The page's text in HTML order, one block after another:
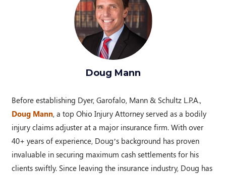
Doug Mann
Before establishing Dyer, Garofalo, Mann & Schultz L.P.A.,
Doug Mann, a top Ohio Injury Attorney served as a bodily
injury claims adjuster at a major insurance firm. With over
40+ years of experience, Doug’s background has proven
invaluable in securing maximum cash settlements for his
clients swiftly. Since leaving the insurance industry, Doug has